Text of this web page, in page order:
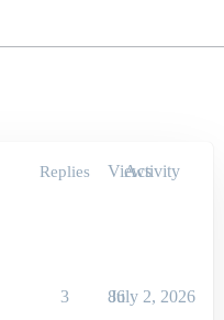
Replies Views
Activity
3 86
July 2, 2026